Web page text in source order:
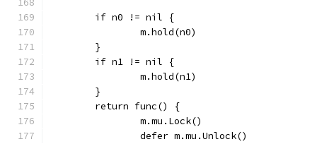
	if n0 != nil {
		m.hold(n0)
	}
	if n1 != nil {
		m.hold(n1)
	}
	return func() {
		m.mu.Lock()
		defer m.mu.Unlock()